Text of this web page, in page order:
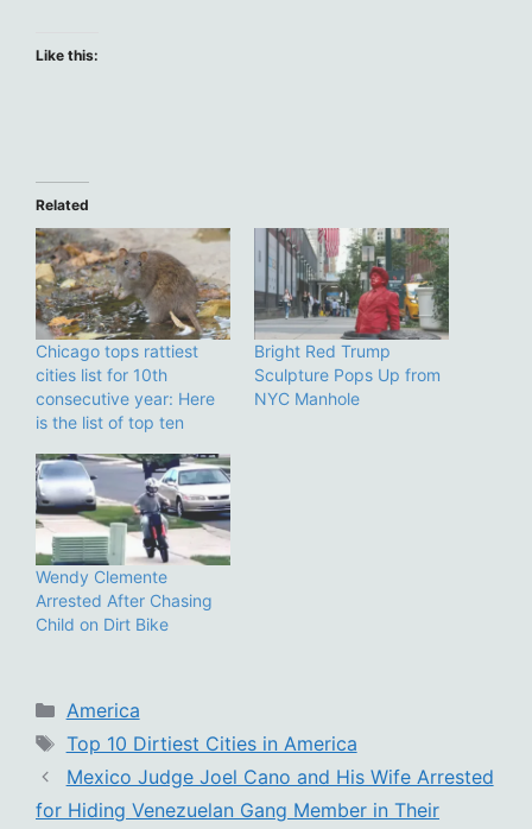
Like this:
Related
Chicago tops rattiest
cities list for 10th
consecutive year: Here
is the list of top ten
Bright Red Trump
Sculpture Pops Up from
NYC Manhole
Wendy Clemente
Arrested After Chasing
Child on Dirt Bike
Categories
America
Tags
Top 10 Dirtiest Cities in America
Mexico Judge Joel Cano and His Wife Arrested
for Hiding Venezuelan Gang Member in Their